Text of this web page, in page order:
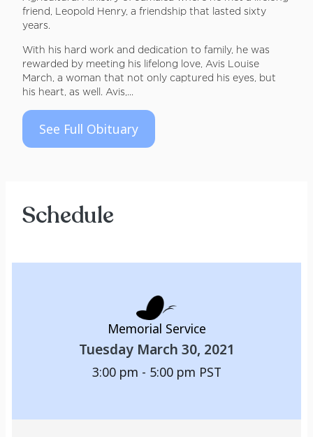
friend, Leopold Henry, a friendship that lasted sixty
years.
With his hard work and dedication to family, he was
rewarded by meeting his lifelong love, Avis Louise
March, a woman that not only captured his eyes, but
his heart, as well. Avis,...
See Full Obituary
Schedule
Memorial Service
Tuesday March 30, 2021
3:00 pm - 5:00 pm PST